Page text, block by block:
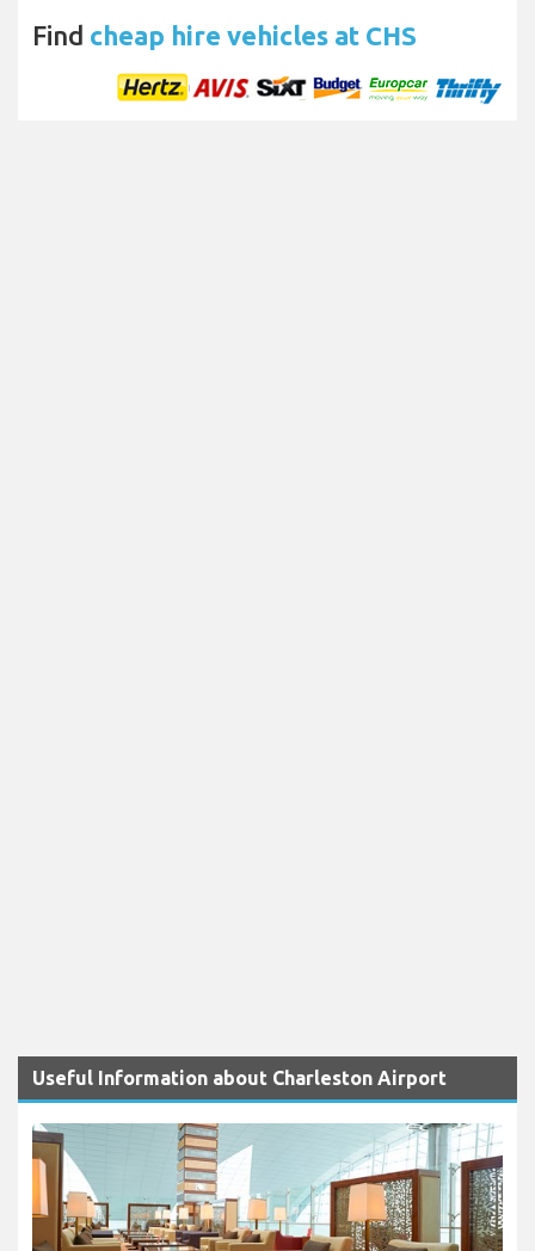
Find cheap hire vehicles at CHS
Useful Information about Charleston Airport